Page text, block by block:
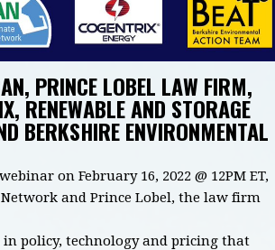
PRINCE LOBEL LAW FIRM,
RENEWABLE AND STORAGE
BERKSHIRE ENVIRONMENTAL
on February 16, 2022 @ 12PM ET,
and Prince Lobel, the law firm
policy, technology and pricing that